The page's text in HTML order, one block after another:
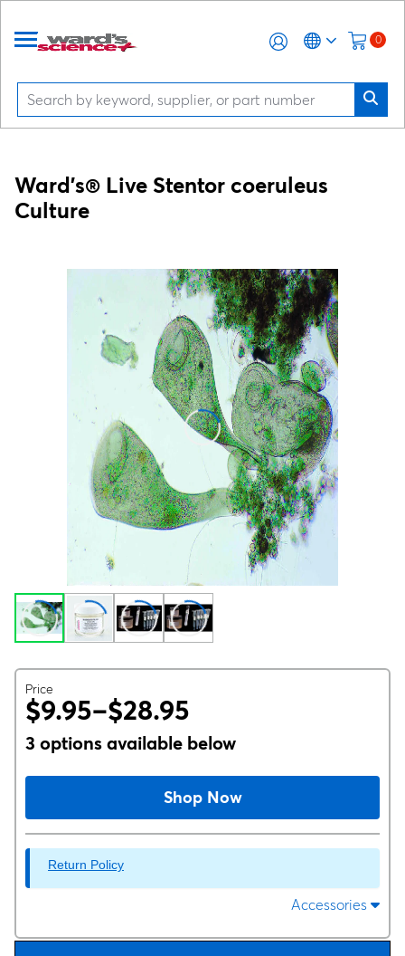
0
Ward's® Live Stentor coeruleus
Culture
Price
$9.95–$28.95
3 options available below
Shop Now
Return Policy
Accessories